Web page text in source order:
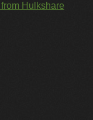
Hulkshare